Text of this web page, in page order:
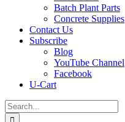
Batch Plant Parts
Concrete Supplies
Contact Us
Subscribe
Blog
YouTube Channel
Facebook
U-Cart
Search
for: